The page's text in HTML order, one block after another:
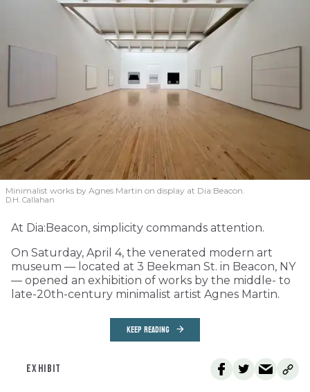
Minimalist works by Agnes Martin on display at Dia:Beacon.
D.H. Callahan
At Dia:Beacon, simplicity commands attention.
On Saturday, April 4, the venerated modern art
museum — located at 3 Beekman St. in Beacon, NY
— opened an exhibition of works by the middle- to
late-20th-century minimalist artist Agnes Martin.
KEEP READING
EXHIBIT